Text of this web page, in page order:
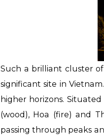
Such a brilliant cluster
significant site in Vietnam.
higher horizons.
(wood), Hoa (fire) and
passing through peaks